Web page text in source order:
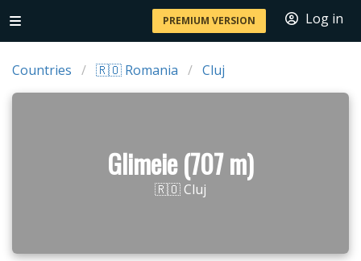
PREMIUM VERSION Log in
Countries 🇷🇴 Romania Cluj
Glimeie (707 m)
🇷🇴 Cluj